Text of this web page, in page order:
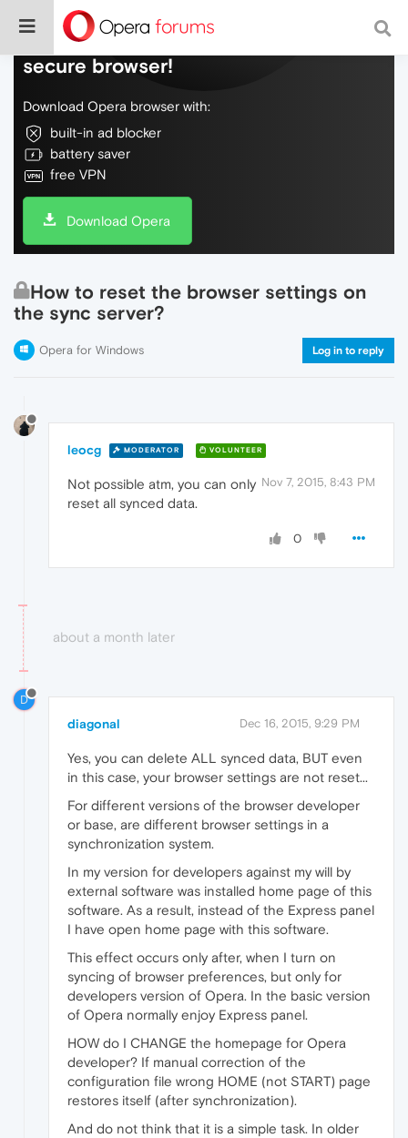
Do more on the web, with a fast and
secure browser!
Download Opera browser with:
built-in ad blocker
battery saver
free VPN
Download Opera
How to reset the browser settings on
the sync server?
Opera for Windows Log in to reply
leocg MODERATOR VOLUNTEER
Nov 7, 2015, 8:43 PM
Not possible atm, you can only
reset all synced data.
0
about a month later
D
diagonal Dec 16, 2015, 9:29 PM
Yes, you can delete ALL synced data, BUT even
in this case, your browser settings are not reset...
For different versions of the browser developer
or base, are different browser settings in a
synchronization system.
In my version for developers against my will by
external software was installed home page of this
software. As a result, instead of the Express panel
I have open home page with this software.
This effect occurs only after, when I turn on
syncing of browser preferences, but only for
developers version of Opera. In the basic version
of Opera normally enjoy Express panel.
HOW do I CHANGE the homepage for Opera
developer? If manual correction of the
configuration file wrong HOME (not START) page
restores itself (after synchronization).
And do not think that it is a simple task. In older